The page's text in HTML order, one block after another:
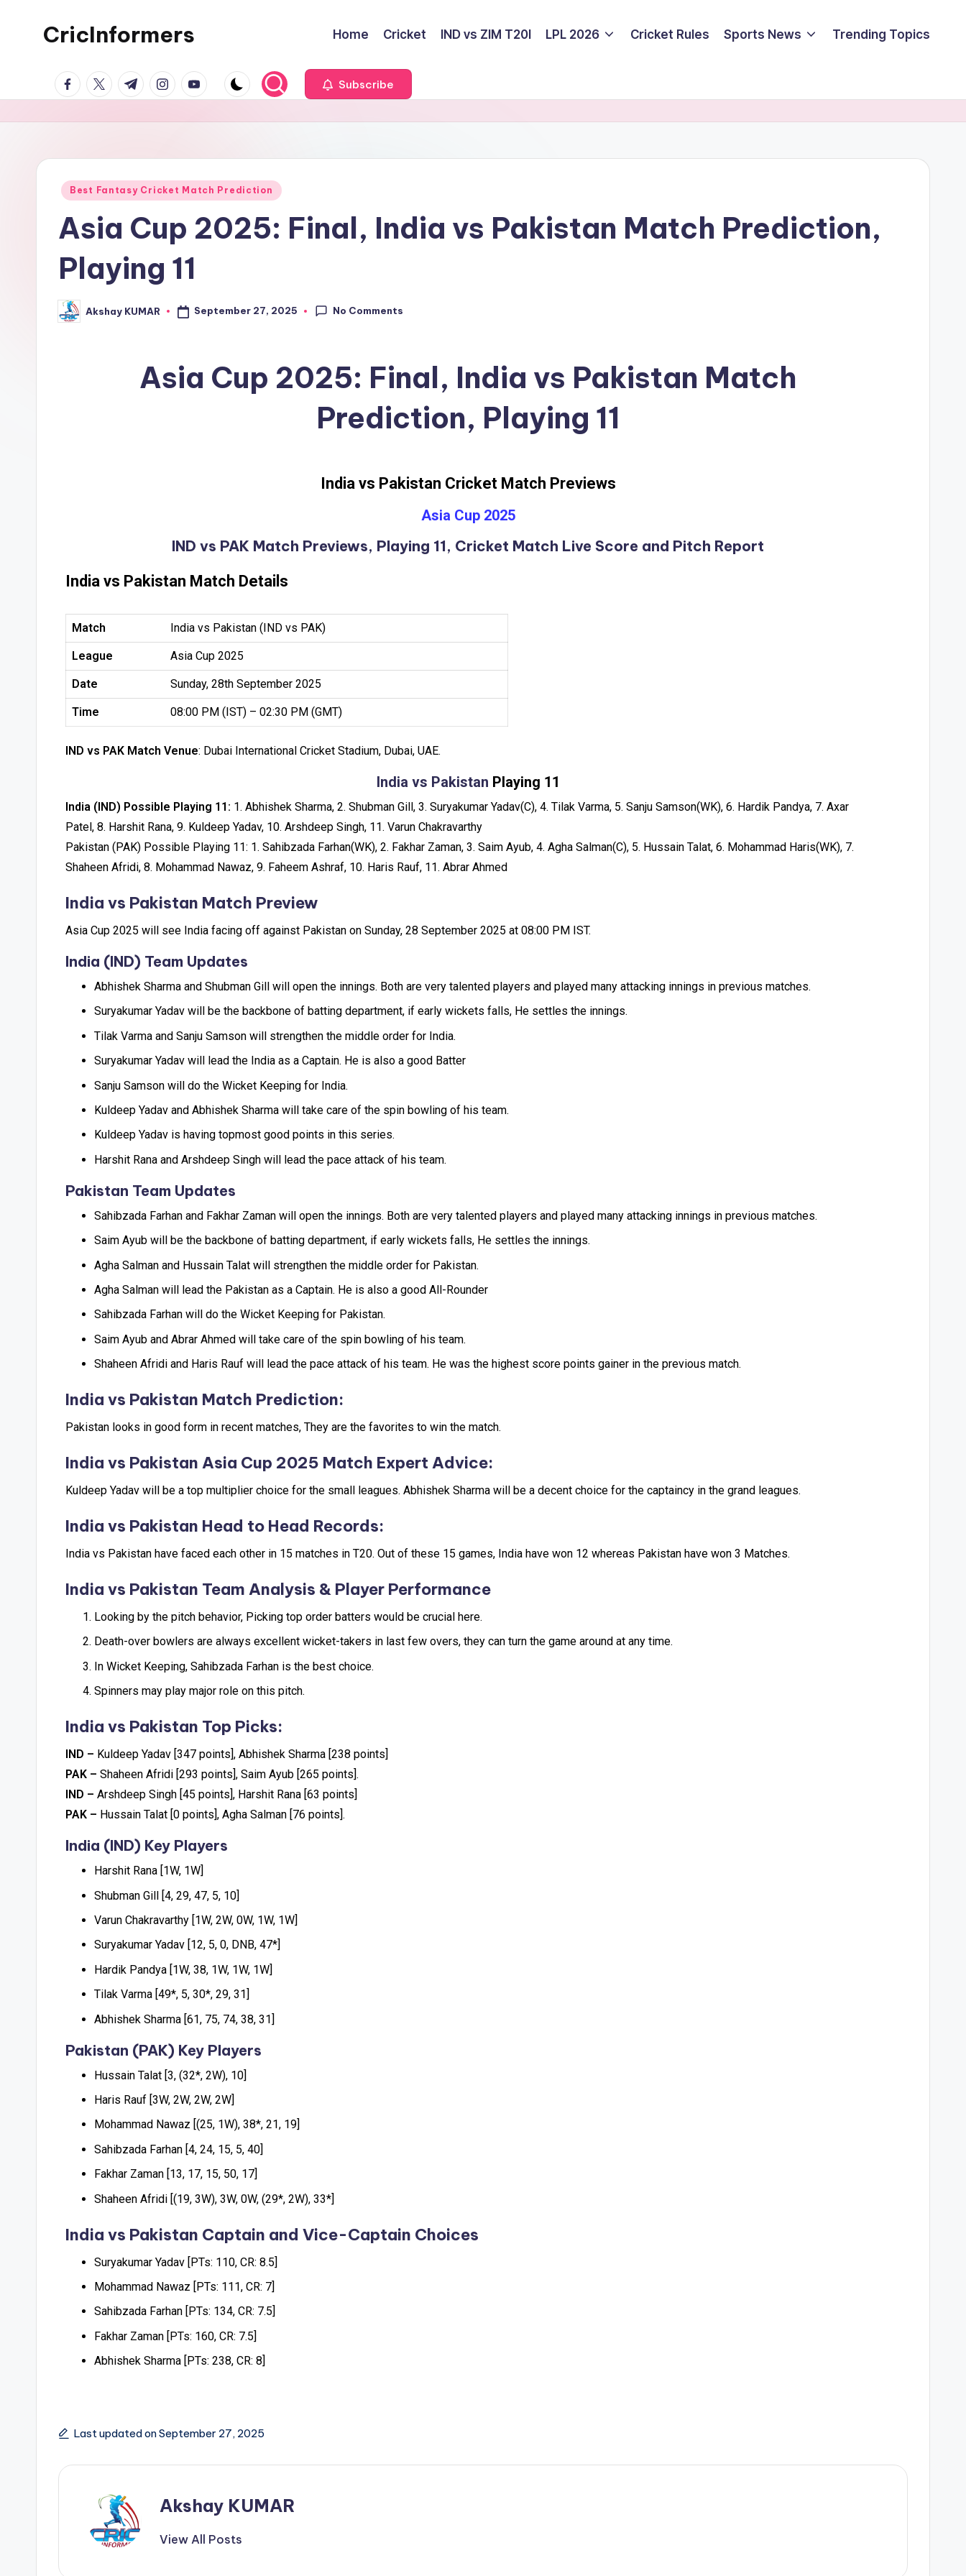
CricInformers Home Cricket IND vs ZIM T20I LPL 2026 Cricket Rules Sports News Trending Topics
Subscribe
Best Fantasy Cricket Match Prediction
Asia Cup 2025: Final, India vs Pakistan Match Prediction,
Playing 11
Akshay KUMAR September 27, 2025 No Comments
Asia Cup 2025: Final, India vs Pakistan Match
Prediction, Playing 11
India vs Pakistan Cricket Match Previews
Asia Cup 2025
IND vs PAK Match Previews, Playing 11, Cricket Match Live Score and Pitch Report
India vs Pakistan Match Details
Match India vs Pakistan (IND vs PAK)
League Asia Cup 2025
Date Sunday, 28th September 2025
Time 08:00 PM (IST) – 02:30 PM (GMT)
IND vs PAK Match Venue: Dubai International Cricket Stadium, Dubai, UAE.
India vs Pakistan Playing 11
India (IND) Possible Playing 11: 1. Abhishek Sharma, 2. Shubman Gill, 3. Suryakumar Yadav(C), 4. Tilak Varma, 5. Sanju Samson(WK), 6. Hardik Pandya, 7. Axar
Patel, 8. Harshit Rana, 9. Kuldeep Yadav, 10. Arshdeep Singh, 11. Varun Chakravarthy
Pakistan (PAK) Possible Playing 11: 1. Sahibzada Farhan(WK), 2. Fakhar Zaman, 3. Saim Ayub, 4. Agha Salman(C), 5. Hussain Talat, 6. Mohammad Haris(WK), 7.
Shaheen Afridi, 8. Mohammad Nawaz, 9. Faheem Ashraf, 10. Haris Rauf, 11. Abrar Ahmed
India vs Pakistan Match Preview
Asia Cup 2025 will see India facing off against Pakistan on Sunday, 28 September 2025 at 08:00 PM IST.
India (IND) Team Updates
Abhishek Sharma and Shubman Gill will open the innings. Both are very talented players and played many attacking innings in previous matches.
Suryakumar Yadav will be the backbone of batting department, if early wickets falls, He settles the innings.
Tilak Varma and Sanju Samson will strengthen the middle order for India.
Suryakumar Yadav will lead the India as a Captain. He is also a good Batter
Sanju Samson will do the Wicket Keeping for India.
Kuldeep Yadav and Abhishek Sharma will take care of the spin bowling of his team.
Kuldeep Yadav is having topmost good points in this series.
Harshit Rana and Arshdeep Singh will lead the pace attack of his team.
Pakistan Team Updates
Sahibzada Farhan and Fakhar Zaman will open the innings. Both are very talented players and played many attacking innings in previous matches.
Saim Ayub will be the backbone of batting department, if early wickets falls, He settles the innings.
Agha Salman and Hussain Talat will strengthen the middle order for Pakistan.
Agha Salman will lead the Pakistan as a Captain. He is also a good All-Rounder
Sahibzada Farhan will do the Wicket Keeping for Pakistan.
Saim Ayub and Abrar Ahmed will take care of the spin bowling of his team.
Shaheen Afridi and Haris Rauf will lead the pace attack of his team. He was the highest score points gainer in the previous match.
India vs Pakistan Match Prediction:
Pakistan looks in good form in recent matches, They are the favorites to win the match.
India vs Pakistan Asia Cup 2025 Match Expert Advice:
Kuldeep Yadav will be a top multiplier choice for the small leagues. Abhishek Sharma will be a decent choice for the captaincy in the grand leagues.
India vs Pakistan Head to Head Records:
India vs Pakistan have faced each other in 15 matches in T20. Out of these 15 games, India have won 12 whereas Pakistan have won 3 Matches.
India vs Pakistan Team Analysis & Player Performance
Looking by the pitch behavior, Picking top order batters would be crucial here.
Death-over bowlers are always excellent wicket-takers in last few overs, they can turn the game around at any time.
In Wicket Keeping, Sahibzada Farhan is the best choice.
Spinners may play major role on this pitch.
India vs Pakistan Top Picks:
IND – Kuldeep Yadav [347 points], Abhishek Sharma [238 points]
PAK – Shaheen Afridi [293 points], Saim Ayub [265 points].
IND – Arshdeep Singh [45 points], Harshit Rana [63 points]
PAK – Hussain Talat [0 points], Agha Salman [76 points].
India (IND) Key Players
Harshit Rana [1W, 1W]
Shubman Gill [4, 29, 47, 5, 10]
Varun Chakravarthy [1W, 2W, 0W, 1W, 1W]
Suryakumar Yadav [12, 5, 0, DNB, 47*]
Hardik Pandya [1W, 38, 1W, 1W, 1W]
Tilak Varma [49*, 5, 30*, 29, 31]
Abhishek Sharma [61, 75, 74, 38, 31]
Pakistan (PAK) Key Players
Hussain Talat [3, (32*, 2W), 10]
Haris Rauf [3W, 2W, 2W, 2W]
Mohammad Nawaz [(25, 1W), 38*, 21, 19]
Sahibzada Farhan [4, 24, 15, 5, 40]
Fakhar Zaman [13, 17, 15, 50, 17]
Shaheen Afridi [(19, 3W), 3W, 0W, (29*, 2W), 33*]
India vs Pakistan Captain and Vice-Captain Choices
Suryakumar Yadav [PTs: 110, CR: 8.5]
Mohammad Nawaz [PTs: 111, CR: 7]
Sahibzada Farhan [PTs: 134, CR: 7.5]
Fakhar Zaman [PTs: 160, CR: 7.5]
Abhishek Sharma [PTs: 238, CR: 8]
Last updated on September 27, 2025
Akshay KUMAR
View All Posts